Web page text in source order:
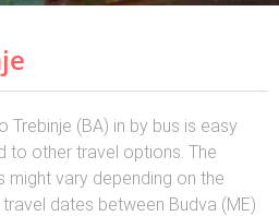
Trebinje (BA) in by bus is easy
to other travel options. The
might vary depending on the
dates between Budva (ME)